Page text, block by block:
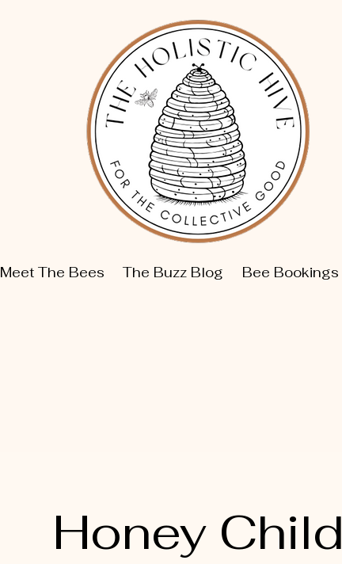
Meet The Bees The Buzz Blog Bee Bookings
Honey Child